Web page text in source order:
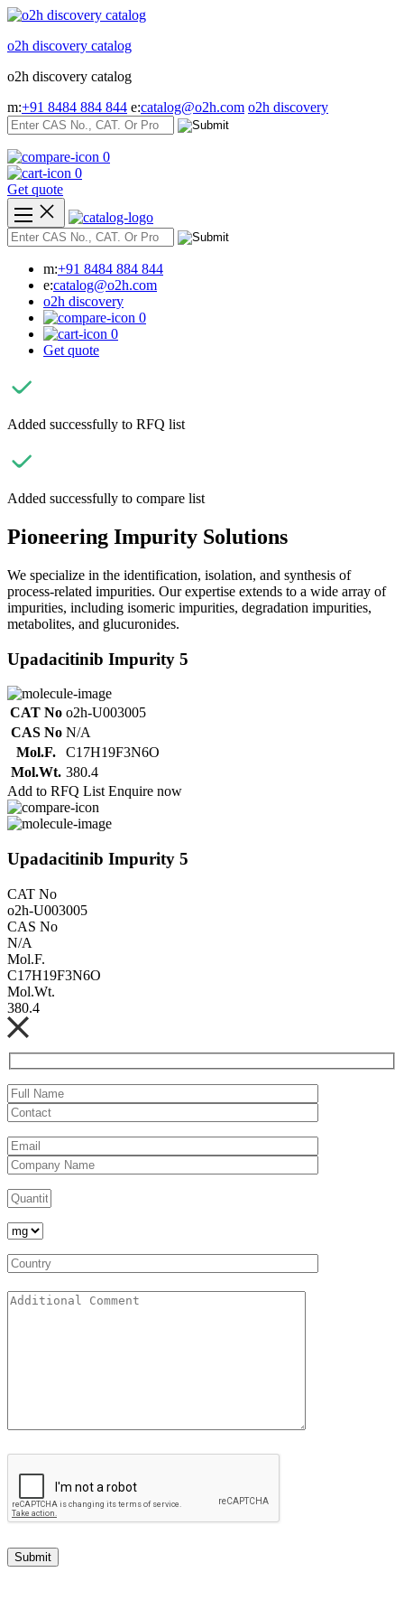
Skip
content
o2h discovery catalog
o2h discovery catalog
m:+91 8484 884 844 e:catalog@o2h.com o2h discovery
0
0
Get quote
m:+91 8484 884 844
e:catalog@o2h.com
o2h discovery
0
0
Get quote
Added successfully to RFQ list
Added successfully to compare list
Pioneering Impurity Solutions
We specialize in the identification, isolation, and synthesis of
process-related impurities. Our expertise extends to a wide array of
impurities, including isomeric impurities, degradation impurities,
metabolites, and glucuronides.
Upadacitinib Impurity 5
CAT No o2h-U003005
CAS No N/A
Mol.F.
C17H19F3N6O
Mol.Wt. 380.4
Add to RFQ List Enquire now
Upadacitinib Impurity 5
CAT No
o2h-U003005
CAS No
N/A
Mol.F.
C17H19F3N6O
Mol.Wt.
380.4